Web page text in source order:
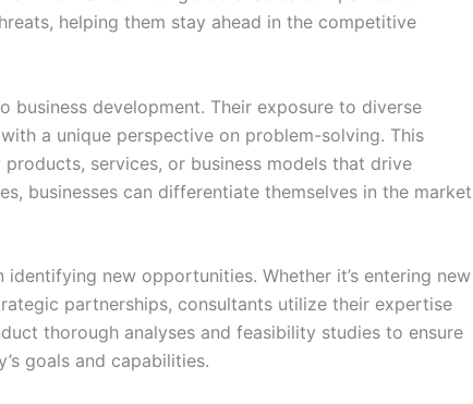
helping them stay ahead in the competitive
business development. Their exposure to diverse
a unique perspective on problem-solving. This
services, or business models that drive
businesses can differentiate themselves in the market
new opportunities. Whether it’s entering new
partnerships, consultants utilize their expertise
thorough analyses and feasibility studies to ensure
goals and capabilities.